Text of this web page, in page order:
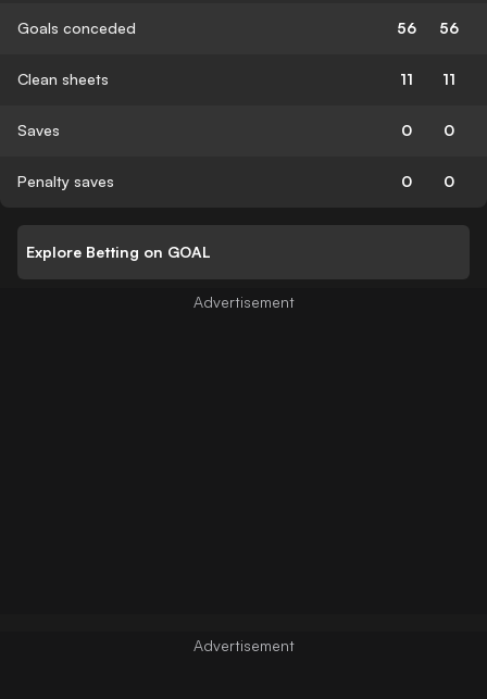
Goals conceded 56 56
Clean sheets 11 11
Saves 0 0
Penalty saves 0 0
Explore Betting on GOAL